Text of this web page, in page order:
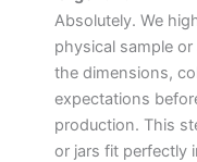
Absolutely. We
physical sample
the dimensions,
expectations
production. This
or jars fit perfectly